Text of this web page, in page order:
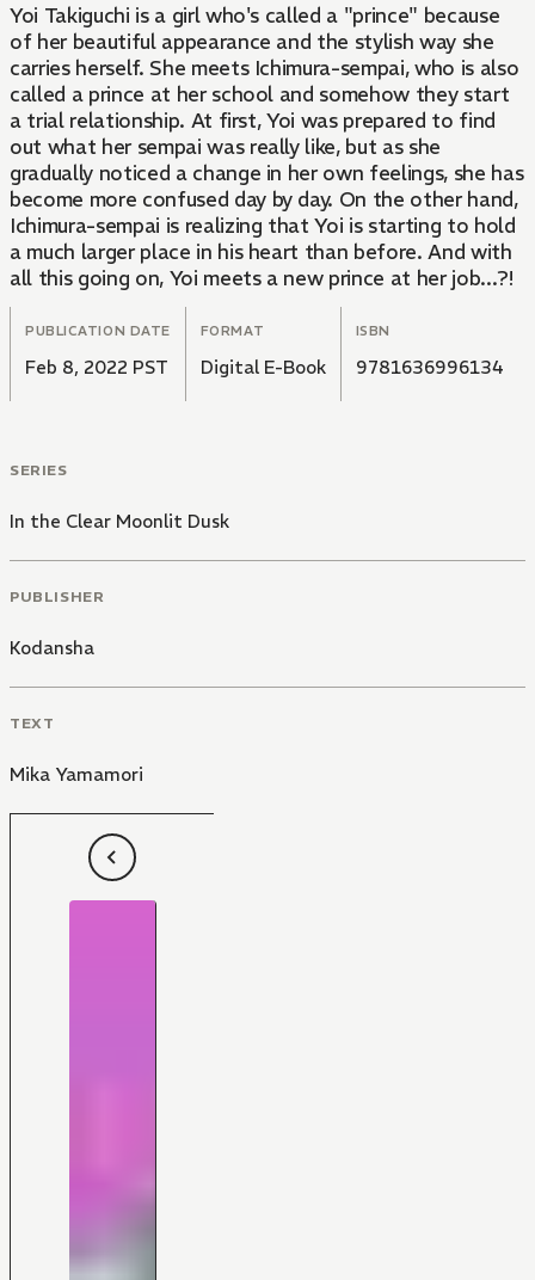
Yoi Takiguchi is a girl who's called a "prince" because
of her beautiful appearance and the stylish way she
carries herself. She meets Ichimura-sempai, who is also
called a prince at her school and somehow they start
a trial relationship. At first, Yoi was prepared to find
out what her sempai was really like, but as she
gradually noticed a change in her own feelings, she has
become more confused day by day. On the other hand,
Ichimura-sempai is realizing that Yoi is starting to hold
a much larger place in his heart than before. And with
all this going on, Yoi meets a new prince at her job...?!
PUBLICATION DATE
Feb 8, 2022 PST
FORMAT
Digital E-Book
ISBN
9781636996134
SERIES
In the Clear Moonlit Dusk
PUBLISHER
Kodansha
TEXT
Mika Yamamori